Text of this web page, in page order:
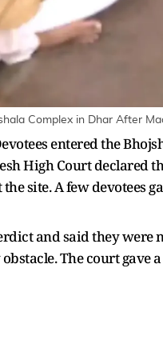
Complex in Dhar After
entered the
High Court declared
site. A few devotees
and said they
The court gave